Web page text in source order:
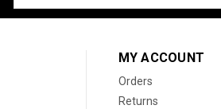
Address
MY ACCOUNT
Orders
Returns